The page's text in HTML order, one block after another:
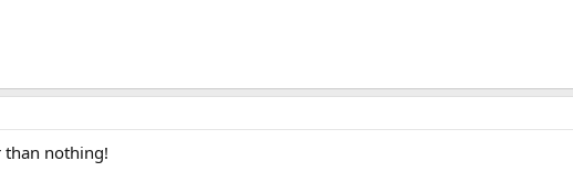
than nothing!